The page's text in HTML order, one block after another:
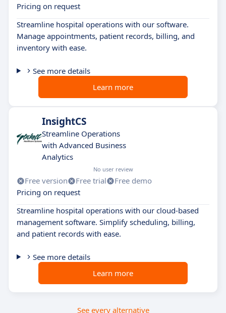
Pricing on request
Streamline hospital operations with our software.
Manage appointments, patient records, billing, and
inventory with ease.
See more details
Learn more
InsightCS
Streamline Operations
with Advanced Business
Analytics
No user review
Free version Free trial
Free demo
Pricing on request
Streamline hospital operations with our cloud-based
management software. Simplify scheduling, billing,
and patient records with ease.
See more details
Learn more
See every alternative